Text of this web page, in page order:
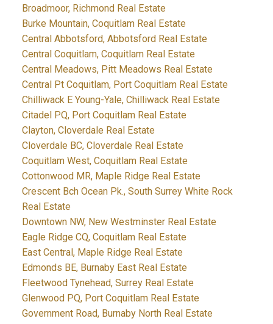
Broadmoor, Richmond Real Estate
Burke Mountain, Coquitlam Real Estate
Central Abbotsford, Abbotsford Real Estate
Central Coquitlam, Coquitlam Real Estate
Central Meadows, Pitt Meadows Real Estate
Central Pt Coquitlam, Port Coquitlam Real Estate
Chilliwack E Young-Yale, Chilliwack Real Estate
Citadel PQ, Port Coquitlam Real Estate
Clayton, Cloverdale Real Estate
Cloverdale BC, Cloverdale Real Estate
Coquitlam West, Coquitlam Real Estate
Cottonwood MR, Maple Ridge Real Estate
Crescent Bch Ocean Pk., South Surrey White Rock
Real Estate
Downtown NW, New Westminster Real Estate
Eagle Ridge CQ, Coquitlam Real Estate
East Central, Maple Ridge Real Estate
Edmonds BE, Burnaby East Real Estate
Fleetwood Tynehead, Surrey Real Estate
Glenwood PQ, Port Coquitlam Real Estate
Government Road, Burnaby North Real Estate